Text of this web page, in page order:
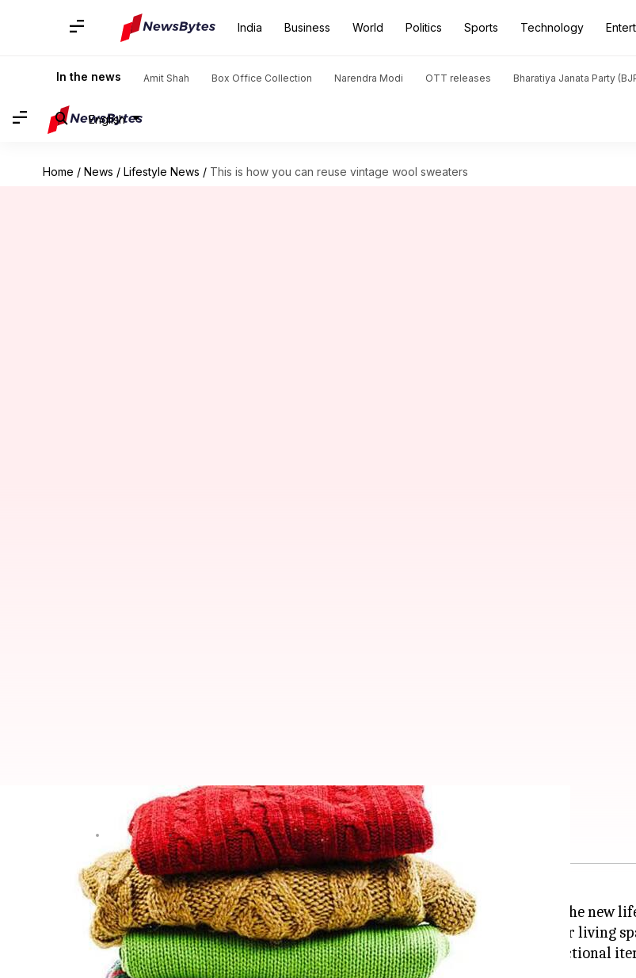
India Business World Politics Sports Technology
In the news Amit Shah Box Office Collection Narendra Modi OTT releases Bharatiya Janata Party
English
Home / News / Lifestyle News / This is how you can reuse vintage wool sweaters
This is how you can reuse vintage wool sweaters
May 13, 2025 01:47 pm
What's the story
Repurposing vintage wool sweaters into home accessories is a creative way to breathe new
This approach not only helps in reducing waste but also adds a unique touch to your living
With a few simple techniques, these sweaters can be transformed into cozy and functional